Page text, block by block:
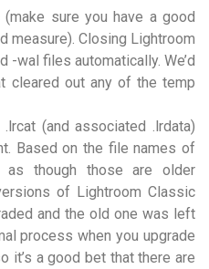
sure you have a good
measure). Closing Lightroom
-wal files automatically. We’d
cleared out any of the temp
(and associated .lrdata)
Based on the file names of
though those are older
of Lightroom Classic
and the old one was left
process when you upgrade
it’s a good bet that there are